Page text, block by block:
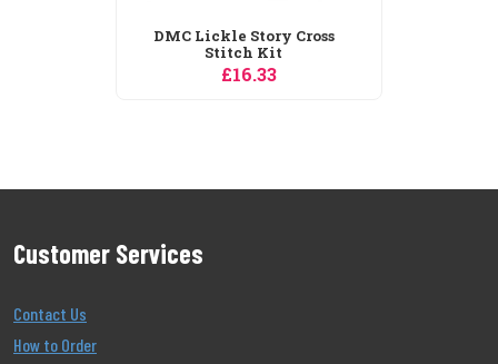
DMC Lickle Story Cross
Stitch Kit
£16.33
Customer Services
Contact Us
How to Order